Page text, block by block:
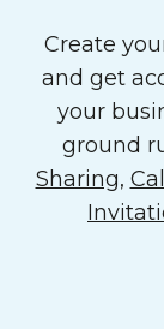
Create
and get
your
ground
Sharing,